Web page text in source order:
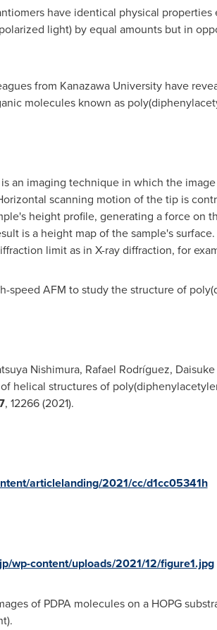
have identical physical
light) by equal amounts but in
from Kanazawa University have
molecules known as
an imaging technique in which the
scanning motion of the tip is
height profile, generating a force on
is a height map of the sample's
limit as in X-ray diffraction, for
speed AFM to study the structure of
Nishimura, Rafael Rodríguez,
helical structures of
, 12266 (2021).
articlelanding/2021/cc/d1cc05341h
wp-content/uploads/2021/12/figure1.jpg
of PDPA molecules on a HOPG